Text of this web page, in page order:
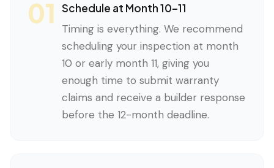
01 Schedule at Month 10–11
Timing is everything. We recommend
scheduling your inspection at month
10 or early month 11, giving you
enough time to submit warranty
claims and receive a builder response
before the 12-month deadline.